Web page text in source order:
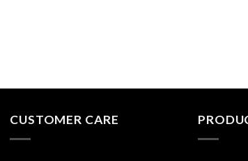
CUSTOMER CARE